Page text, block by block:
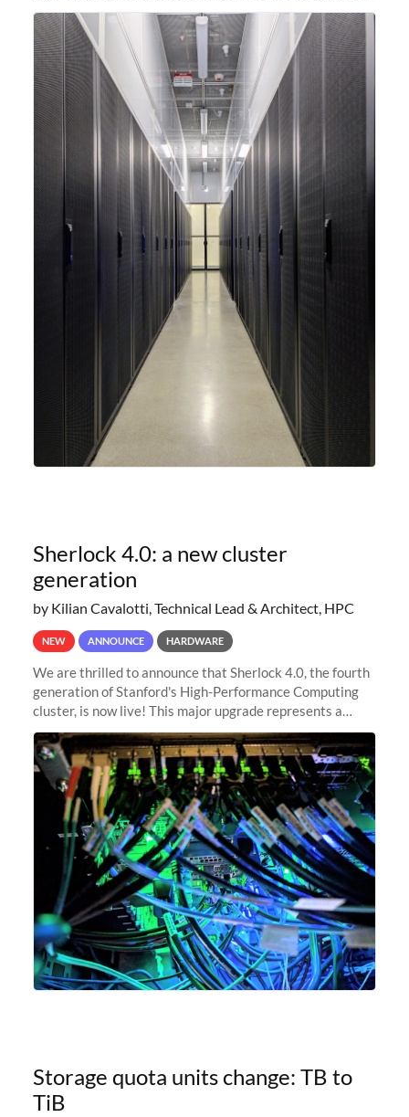
integrating new technologies and enhancing its
capabilities to meet the
Sherlock 4.0: a new cluster
generation
by Kilian Cavalotti, Technical Lead & Architect, HPC
NEW ANNOUNCE HARDWARE
We are thrilled to announce that Sherlock 4.0, the fourth
generation of Stanford's High-Performance Computing
cluster, is now live! This major upgrade represents a
significant leap forward in our computing capabilities,
offering researchers
Storage quota units change: TB to
TiB